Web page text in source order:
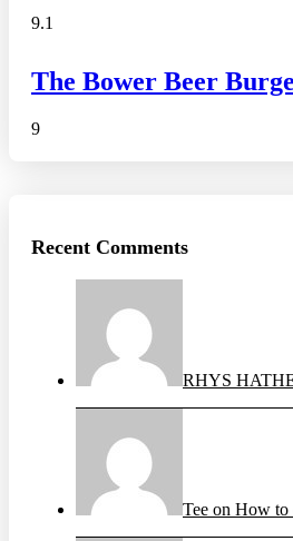
9.1
The Bower Beer
9
Recent Comments
RHYS
Tee on How to